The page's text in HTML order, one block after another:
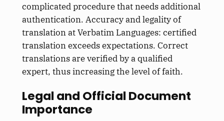
complicated procedure that needs additional
authentication. Accuracy and legality of
translation at Verbatim Languages: certified
translation exceeds expectations. Correct
translations are verified by a qualified
expert, thus increasing the level of faith.
Legal and Official Document
Importance